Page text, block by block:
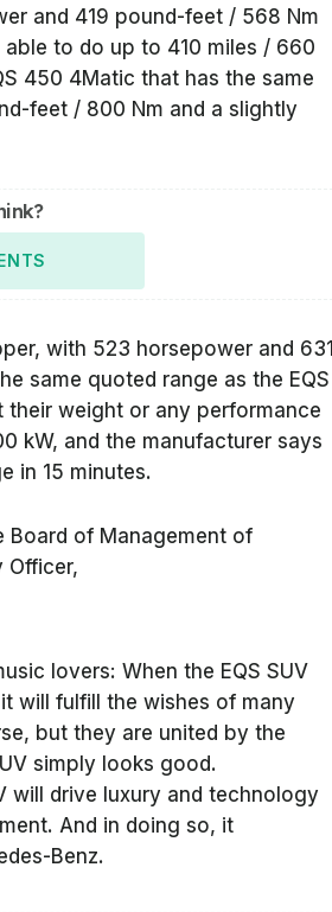
and 419 pound-feet / 568 Nm
to do up to 410 miles / 660
450 4Matic that has the same
feet / 800 Nm and a slightly
with 523 horsepower and 631
same quoted range as the EQS
weight or any performance
kW, and the manufacturer says
in 15 minutes.
Board of Management of
Officer,
lovers: When the EQS SUV
will fulfill the wishes of many
but they are united by the
simply looks good.
will drive luxury and technology
And in doing so, it
Benz.